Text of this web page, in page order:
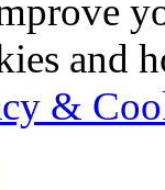
and
&